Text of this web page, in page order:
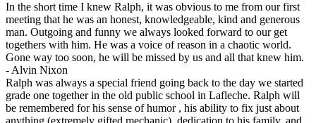
In the short time I knew Ralph, it was obvious to me from our first
meeting that he was an honest, knowledgeable, kind and generous
man. Outgoing and funny we always looked forward to our get
togethers with him. He was a voice of reason in a chaotic world.
Gone way too soon, he will be missed by us and all that knew him.
- Alvin Nixon
Ralph was always a special friend going back to the day we started
grade one together in the old public school in Lafleche. Ralph will
be remembered for his sense of humor , his ability to fix just about